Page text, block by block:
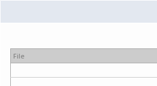
File